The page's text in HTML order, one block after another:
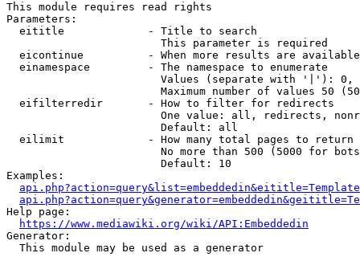
This module requires read rights
Parameters:
  eititle             - Title to search
                        This parameter is required
eicontinue          - When more results are
  einamespace         - The namespace to enumerate
Values (separate with '|'):
Maximum number of values 50
  eifilterredir       - How to filter for redirects
One value: all, redirects,
                        Default: all
  eilimit             - How many total pages to return
No more than 500 (5000 for
                        Default: 10
Examples:
Help page:
https://www.mediawiki.org/wiki/API:Embeddedin
Generator:
  This module may be used as a generator